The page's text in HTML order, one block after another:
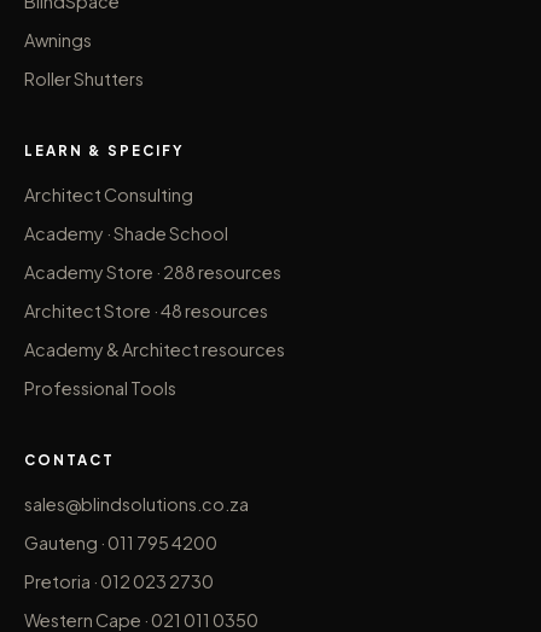
Awnings
Roller Shutters
LEARN & SPECIFY
Architect Consulting
Academy · Shade School
Academy Store · 288 resources
Architect Store · 48 resources
Academy & Architect resources
Professional Tools
CONTACT
sales@blindsolutions.co.za
Gauteng · 011 795 4200
Pretoria · 012 023 2730
Western Cape · 021 011 0350